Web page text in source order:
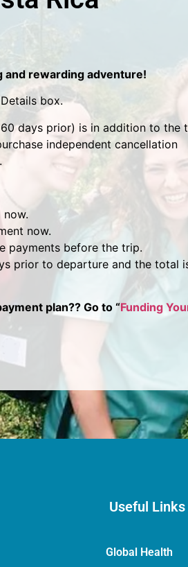
and rewarding adventure!
box.
days prior) is in addition to the
independent cancellation
now.
payments before the trip.
prior to departure and the total
plan?? Go to “Funding
Useful Links
Global Health